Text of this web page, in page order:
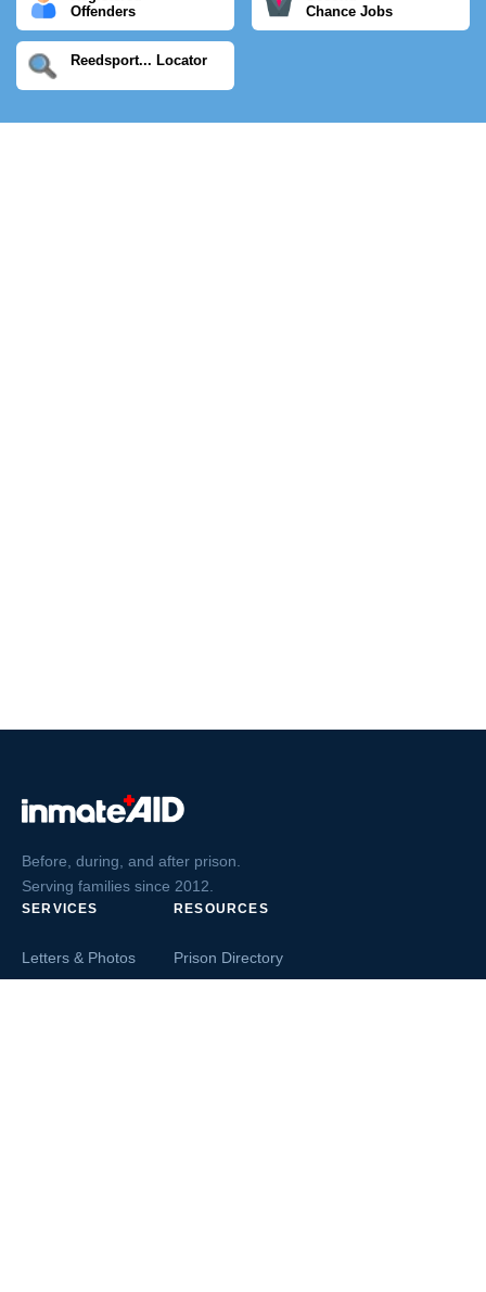
Offenders
Chance Jobs
Reedsport... Locator
Before, during, and after prison.
Serving families since 2012.
SERVICES
Letters & Photos
RESOURCES
Prison Directory